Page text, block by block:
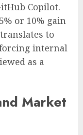
Copilot.
or 10% gain
to
internal
as a
Market